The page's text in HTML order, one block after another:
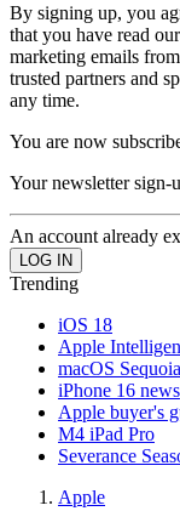
By signing up, you
that you have read our
marketing emails
trusted partners and
any time.
You are now
Your newsletter sign-
An account already
Trending
iOS 18
Apple
macOS Sequoia
iPhone 16 news
Apple buyer's
M4 iPad Pro
Severance
Apple